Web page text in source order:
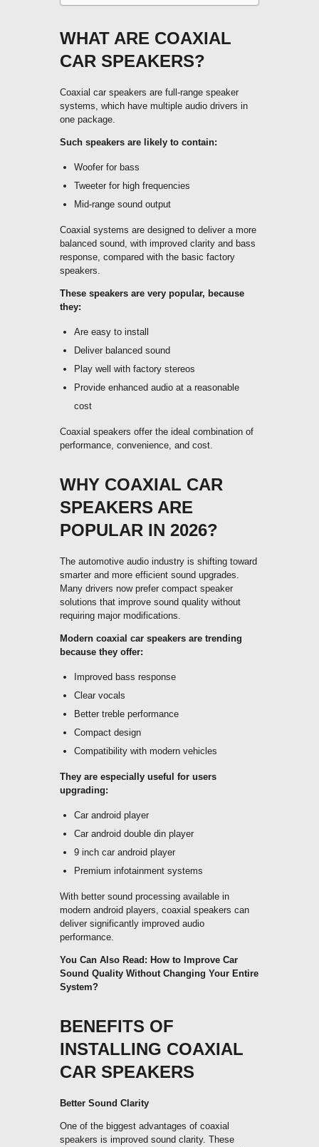
WHAT ARE COAXIAL
CAR SPEAKERS?
Coaxial car speakers are full-range speaker
systems, which have multiple audio drivers in
one package.
Such speakers are likely to contain:
Woofer for bass
Tweeter for high frequencies
Mid-range sound output
Coaxial systems are designed to deliver a more
balanced sound, with improved clarity and bass
response, compared with the basic factory
speakers.
These speakers are very popular, because
they:
Are easy to install
Deliver balanced sound
Play well with factory stereos
Provide enhanced audio at a reasonable
cost
Coaxial speakers offer the ideal combination of
performance, convenience, and cost.
WHY COAXIAL CAR
SPEAKERS ARE
POPULAR IN 2026?
The automotive audio industry is shifting toward
smarter and more efficient sound upgrades.
Many drivers now prefer compact speaker
solutions that improve sound quality without
requiring major modifications.
Modern coaxial car speakers are trending
because they offer:
Improved bass response
Clear vocals
Better treble performance
Compact design
Compatibility with modern vehicles
They are especially useful for users
upgrading:
Car android player
Car android double din player
9 inch car android player
Premium infotainment systems
With better sound processing available in
modern android players, coaxial speakers can
deliver significantly improved audio
performance.
You Can Also Read: How to Improve Car
Sound Quality Without Changing Your Entire
System?
BENEFITS OF
INSTALLING COAXIAL
CAR SPEAKERS
Better Sound Clarity
One of the biggest advantages of coaxial
speakers is improved sound clarity. These